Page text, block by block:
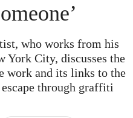
who works from his
York City, discusses the
work and its links to the
through graffiti